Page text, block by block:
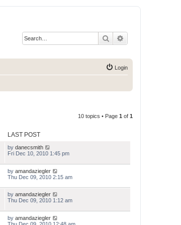
Search
Login
10 topics • Page 1 of 1
LAST POST
by danecsmith
Fri Dec 10, 2010 1:45 pm
by amandaziegler
Thu Dec 09, 2010 2:15 am
by amandaziegler
Thu Dec 09, 2010 1:12 am
by amandaziegler